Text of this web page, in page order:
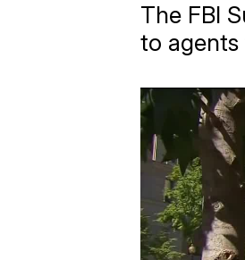
The FBI
to agents